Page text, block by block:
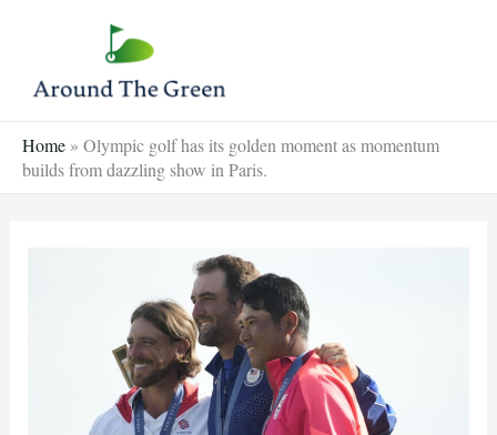
content
Home » Olympic golf has its golden moment as momentum
builds from dazzling show in Paris.